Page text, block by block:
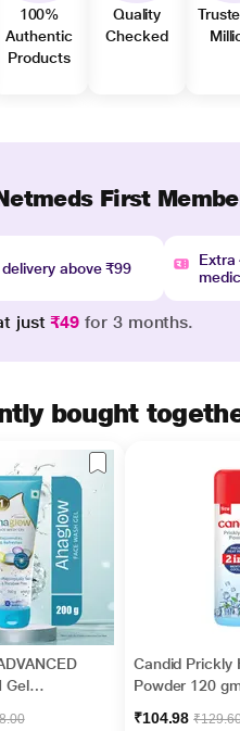
100%
Authentic
Products
Quality
Checked
First
delivery above ₹99
Extra
just₹49 for 3 months.
bought
Gel
Candid Prickly
Powder 120
₹104.98